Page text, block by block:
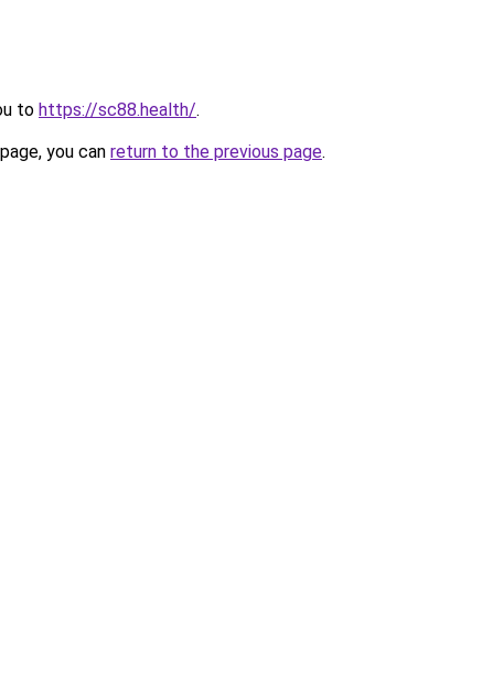
to https://sc88.health/.
you can return to the previous page.